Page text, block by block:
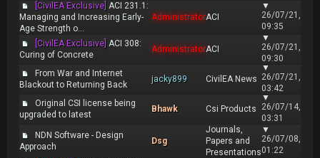
[CivilEA Exclusive] ACI 231.1:
Managing and Increasing Early-
Age Strength o...
AdministratorACI
▼
26/07/21,
09:35
[CivilEA Exclusive] ACI 308:
Curing of Concrete
AdministratorACI
▼
26/07/21,
09:30
From War and Internet
Blackout to Returning Back
jacky899 CivilEA News
▼
26/07/21,
03:42
Original CSI license being
upgraded to latest
Bhawk Csi Products
▼
26/07/14,
03:31
NDN Software - Design
Approach
Dsg
Journals,
Papers and
Presentations
▼
26/07/08,
01:22